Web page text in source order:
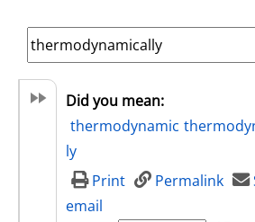
Did you mean:
thermodynamic
ly
Print
Permalink
email